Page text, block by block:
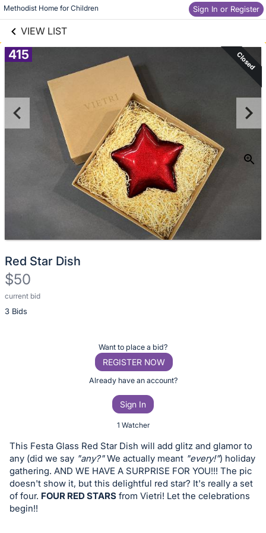
Methodist Home for Children Sign In or Register
VIEW LIST
Skip to items
information
415 Closed
Red Star Dish
$50
current bid
3 Bids
Description
of
or
bid
on
this
item.
Sign
Want to place a bid?
REGISTER NOW
Already have an account?
Sign In
1 Watcher
This Festa Glass Red Star Dish will add glitz and glamor to
any (did we say "any?"We actually meant "every!") holiday
gathering. AND WE HAVE A SURPRISE FOR YOU!!! The pic
doesn't show it, but this delightful red star? It's really a set
of four. FOUR RED STARS from Vietri! Let the celebrations
begin!!